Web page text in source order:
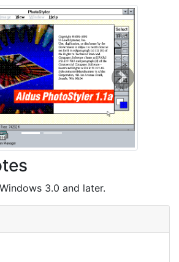
Next
3.0 and later.